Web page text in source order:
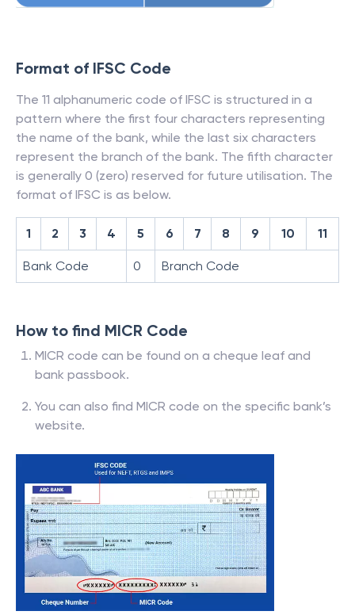
Format of IFSC Code
The 11 alphanumeric code of IFSC is structured in a
pattern where the first four characters representing
the name of the bank, while the last six characters
represent the branch of the bank. The fifth character
is generally 0 (zero) reserved for future utilisation. The
format of IFSC is as below.
1 2 3 4 5 6 7 8 9 10 11
Bank Code 0 Branch Code
How to find MICR Code
MICR code can be found on a cheque leaf and
bank passbook.
You can also find MICR code on the specific bank’s
website.